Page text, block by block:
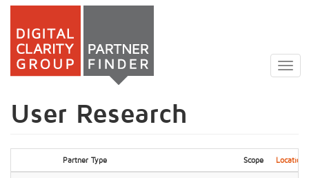
Skip
main
User Research
Partner Type Scope Location